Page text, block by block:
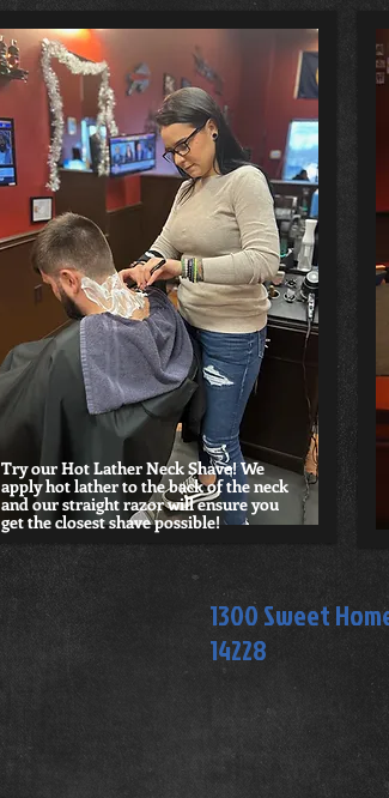
Try our Hot Lather Neck Shave! We
apply hot lather to the back of the neck
and our straight razor will ensure you
get the closest shave possible!
1300 Sweet
14228